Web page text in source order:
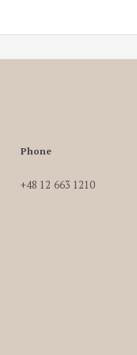
Phone
+48 12 663 1210